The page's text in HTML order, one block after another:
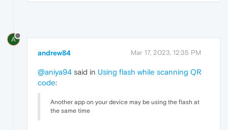
A
andrew84 Mar 17, 2023, 12:35 PM
@aniya94 said in Using flash while scanning QR
code:
Another app on your device may be using the flash at
the same time